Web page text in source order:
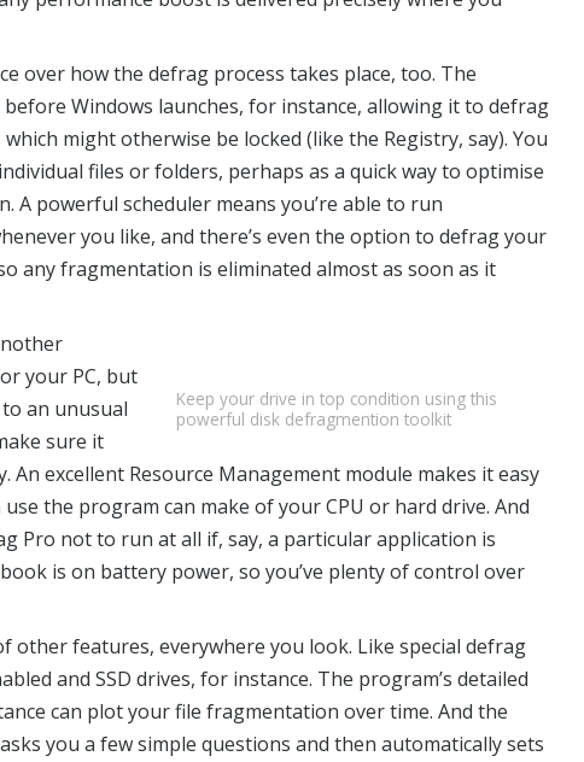
over how the defrag process takes place, too. The
Windows launches, for instance, allowing it to defrag
might otherwise be locked (like the Registry, say). You
files or folders, perhaps as a quick way to optimise
A powerful scheduler means you’re able to run
you like, and there’s even the option to defrag your
any fragmentation is eliminated almost as soon as it
Keep your drive in top condition using this
powerful disk defragmention toolkit
your PC, but
an unusual
sure it
An excellent Resource Management module makes it easy
the program can make of your CPU or hard drive. And
Pro not to run at all if, say, a particular application is
is on battery power, so you’ve plenty of control over
other features, everywhere you look. Like special defrag
and SSD drives, for instance. The program’s detailed
can plot your file fragmentation over time. And the
you a few simple questions and then automatically sets